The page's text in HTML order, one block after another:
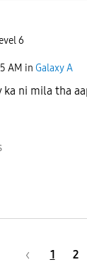
6
AM in Galaxy A
ka ni mila tha
1 2